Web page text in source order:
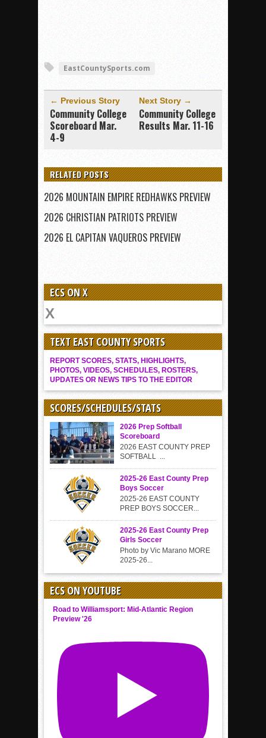
EastCountySports.com
← Previous Story
Community College
Scoreboard Mar.
4-9
Next Story →
Community College
Results Mar. 11-16
RELATED POSTS
2026 MOUNTAIN EMPIRE REDHAWKS PREVIEW
2026 CHRISTIAN PATRIOTS PREVIEW
2026 EL CAPITAN VAQUEROS PREVIEW
ECS ON X
TEXT EAST COUNTY SPORTS
REPORT SCORES, STATS, HIGHLIGHTS,
PHOTOS, VIDEOS, SCHEDULES, ROSTERS,
UPDATES OR NEWS TIPS TO THE EDITOR
SCORES/SCHEDULES/STATS
2026 Prep Softball
Scoreboard
2026 EAST COUNTY PREP
SOFTBALL ...
2025-26 East County Prep
Boys Soccer
2025-26 EAST COUNTY
PREP BOYS SOCCER...
2025-26 East County Prep
Girls Soccer
Photo by Vic Marano MORE
2025-26...
ECS ON YOUTUBE
Road to Williamsport: Mid-Atlantic Region
Preview '26